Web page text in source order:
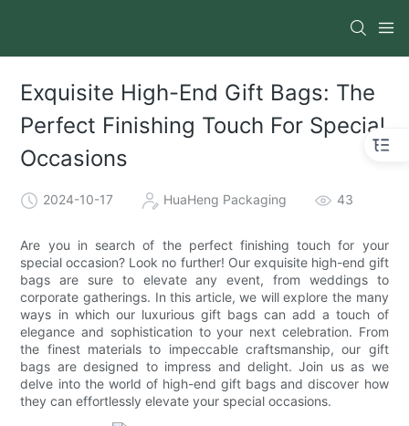
Exquisite High-End Gift Bags: The
Perfect Finishing Touch For Special
Occasions
2024-10-17 HuaHeng Packaging 43
Are you in search of the perfect finishing touch for your
special occasion? Look no further! Our exquisite high-end gift
bags are sure to elevate any event, from weddings to
corporate gatherings. In this article, we will explore the many
ways in which our luxurious gift bags can add a touch of
elegance and sophistication to your next celebration. From
the finest materials to impeccable craftsmanship, our gift
bags are designed to impress and delight. Join us as we
delve into the world of high-end gift bags and discover how
they can effortlessly elevate your special occasions.